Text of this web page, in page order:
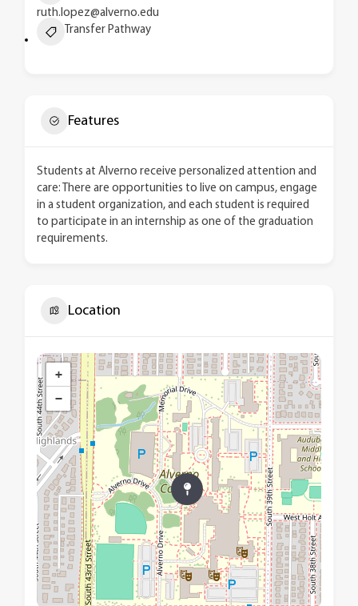
ruth.lopez@alverno.edu
Transfer Pathway
Features
Students at Alverno receive personalized attention and
care: There are opportunities to live on campus, engage
in a student organization, and each student is required
to participate in an internship as one of the graduation
requirements.
Location
+
−